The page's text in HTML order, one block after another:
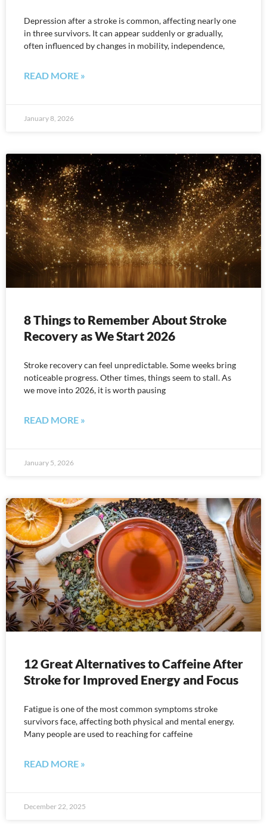
Depression after a stroke is common, affecting nearly one
in three survivors. It can appear suddenly or gradually,
often influenced by changes in mobility, independence,
READ MORE »
January 8, 2026
8 Things to Remember About Stroke
Recovery as We Start 2026
Stroke recovery can feel unpredictable. Some weeks bring
noticeable progress. Other times, things seem to stall. As
we move into 2026, it is worth pausing
READ MORE »
January 5, 2026
12 Great Alternatives to Caffeine After
Stroke for Improved Energy and Focus
Fatigue is one of the most common symptoms stroke
survivors face, affecting both physical and mental energy.
Many people are used to reaching for caffeine
READ MORE »
December 22, 2025